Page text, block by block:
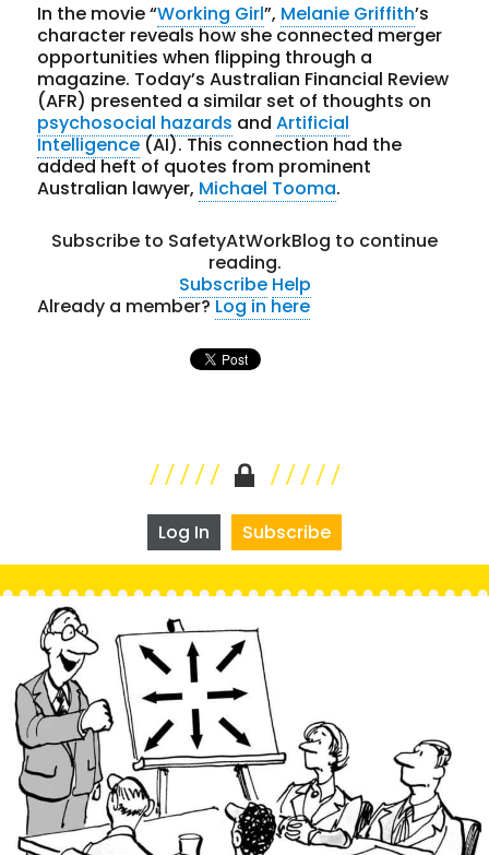
In the movie “Working Girl”, Melanie Griffith’s
character reveals how she connected merger
opportunities when flipping through a
magazine. Today’s Australian Financial Review
(AFR) presented a similar set of thoughts on
psychosocial hazards andArtificial
Intelligence(AI). This connection had the
added heft of quotes from prominent
Australian lawyer, Michael Tooma.
Subscribe to SafetyAtWorkBlog to continue
reading.
Subscribe Help
Already a member?Log in here
Log In Subscribe